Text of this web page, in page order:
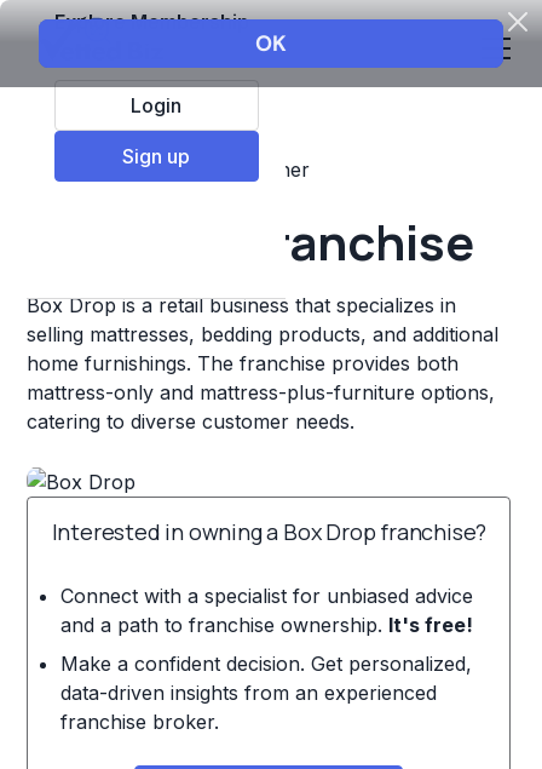
Explore Membership
Login
Sign up
Top Franchises Other
Box Drop Franchise
Box Drop is a retail business that specializes in
selling mattresses, bedding products, and additional
home furnishings. The franchise provides both
mattress-only and mattress-plus-furniture options,
catering to diverse customer needs.
Interested in owning a Box Drop franchise?
Connect with a specialist for unbiased advice
and a path to franchise ownership. It's free!
Make a confident decision. Get personalized,
data-driven insights from an experienced
franchise broker.